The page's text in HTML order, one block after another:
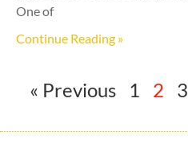
One of
Continue Reading »
« Previous 1 2 3